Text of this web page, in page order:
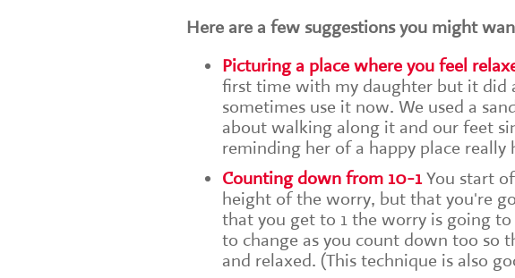
Here are a few suggestions you might
Picturing a place where you feel
first time with my daughter but it did
sometimes use it now. We used a
about walking along it and our feet
reminding her of a happy place really
Counting down from 10-1You start
height of the worry, but that you're
that you get to 1 the worry is going
to change as you count down too so
and relaxed. (This technique is also